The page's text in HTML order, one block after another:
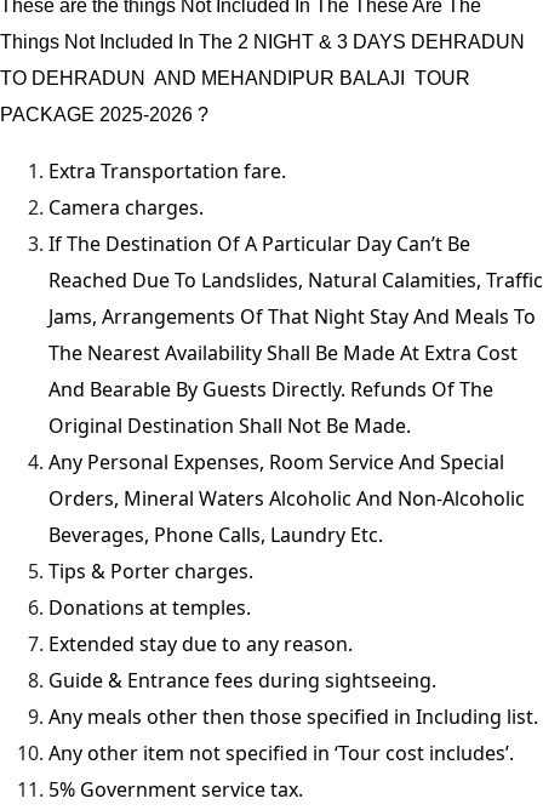
These are the things Not Included In The These Are The
Things Not Included In The 2 NIGHT & 3 DAYS DEHRADUN
TO DEHRADUN AND MEHANDIPUR BALAJI TOUR
PACKAGE 2025-2026 ?
Extra Transportation fare.
Camera charges.
If The Destination Of A Particular Day Can’t Be
Reached Due To Landslides, Natural Calamities, Traffic
Jams, Arrangements Of That Night Stay And Meals To
The Nearest Availability Shall Be Made At Extra Cost
And Bearable By Guests Directly. Refunds Of The
Original Destination Shall Not Be Made.
Any Personal Expenses, Room Service And Special
Orders, Mineral Waters Alcoholic And Non-Alcoholic
Beverages, Phone Calls, Laundry Etc.
Tips & Porter charges.
Donations at temples.
Extended stay due to any reason.
Guide & Entrance fees during sightseeing.
Any meals other then those specified in Including list.
Any other item not specified in ‘Tour cost includes’.
5% Government service tax.